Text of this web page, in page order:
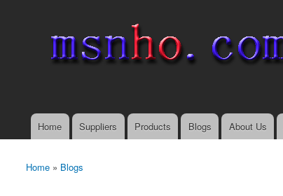
Main menu
Home Suppliers Products Blogs About Us
You are here
Home » Blogs